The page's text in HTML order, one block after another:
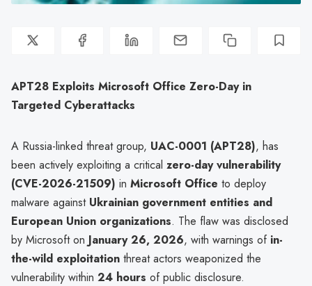
APT28 Exploits Microsoft Office Zero-Day in
Targeted Cyberattacks
A Russia-linked threat group, UAC-0001 (APT28), has
been actively exploiting a critical zero-day vulnerability
(CVE-2026-21509) in Microsoft Office to deploy
malware against Ukrainian government entities and
European Union organizations. The flaw was disclosed
by Microsoft on January 26, 2026, with warnings of in-
the-wild exploitation threat actors weaponized the
vulnerability within 24 hours of public disclosure.